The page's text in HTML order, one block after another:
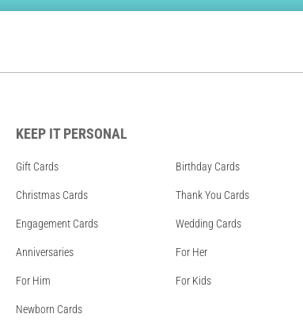
KEEP IT PERSONAL
Gift Cards Birthday Cards
Christmas Cards Thank You Cards
Engagement Cards Wedding Cards
Anniversaries For Her
For Him For Kids
Newborn Cards